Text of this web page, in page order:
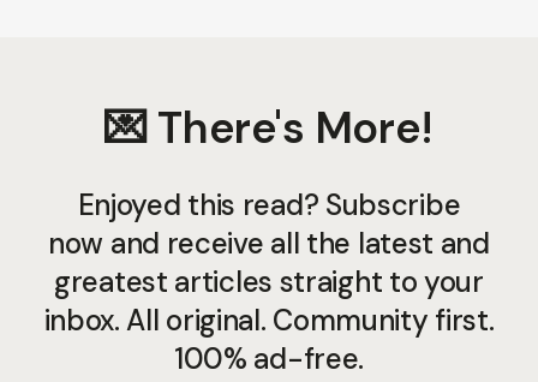
💌 There's More!
Enjoyed this read? Subscribe
now and receive all the latest and
greatest articles straight to your
inbox. All original. Community first.
100% ad-free.